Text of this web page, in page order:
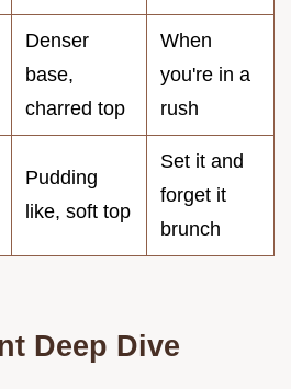
Denser
base,
charred top
When
you're in a
rush
Pudding
like, soft top
Set it and
forget it
brunch
Deep Dive